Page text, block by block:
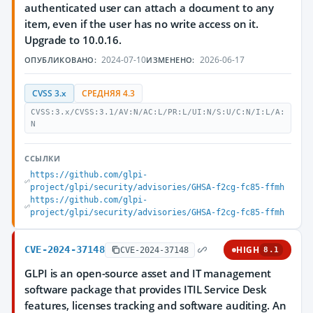
authenticated user can attach a document to any
item, even if the user has no write access on it.
Upgrade to 10.0.16.
ОПУБЛИКОВАНО: 2024-07-10ИЗМЕНЕНО: 2026-06-17
CVSS 3.x СРЕДНЯЯ 4.3
CVSS:3.x/CVSS:3.1/AV:N/AC:L/PR:L/UI:N/S:U/C:N/I:L/A:
N
ССЫЛКИ
https://github.com/glpi-
project/glpi/security/advisories/GHSA-f2cg-fc85-ffmh
https://github.com/glpi-
project/glpi/security/advisories/GHSA-f2cg-fc85-ffmh
CVE-2024-37148 CVE-2024-37148 HIGH 8.1
GLPI is an open-source asset and IT management
software package that provides ITIL Service Desk
features, licenses tracking and software auditing. An